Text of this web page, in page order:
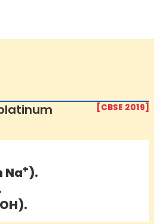
[CBSE 2019]
Na+).